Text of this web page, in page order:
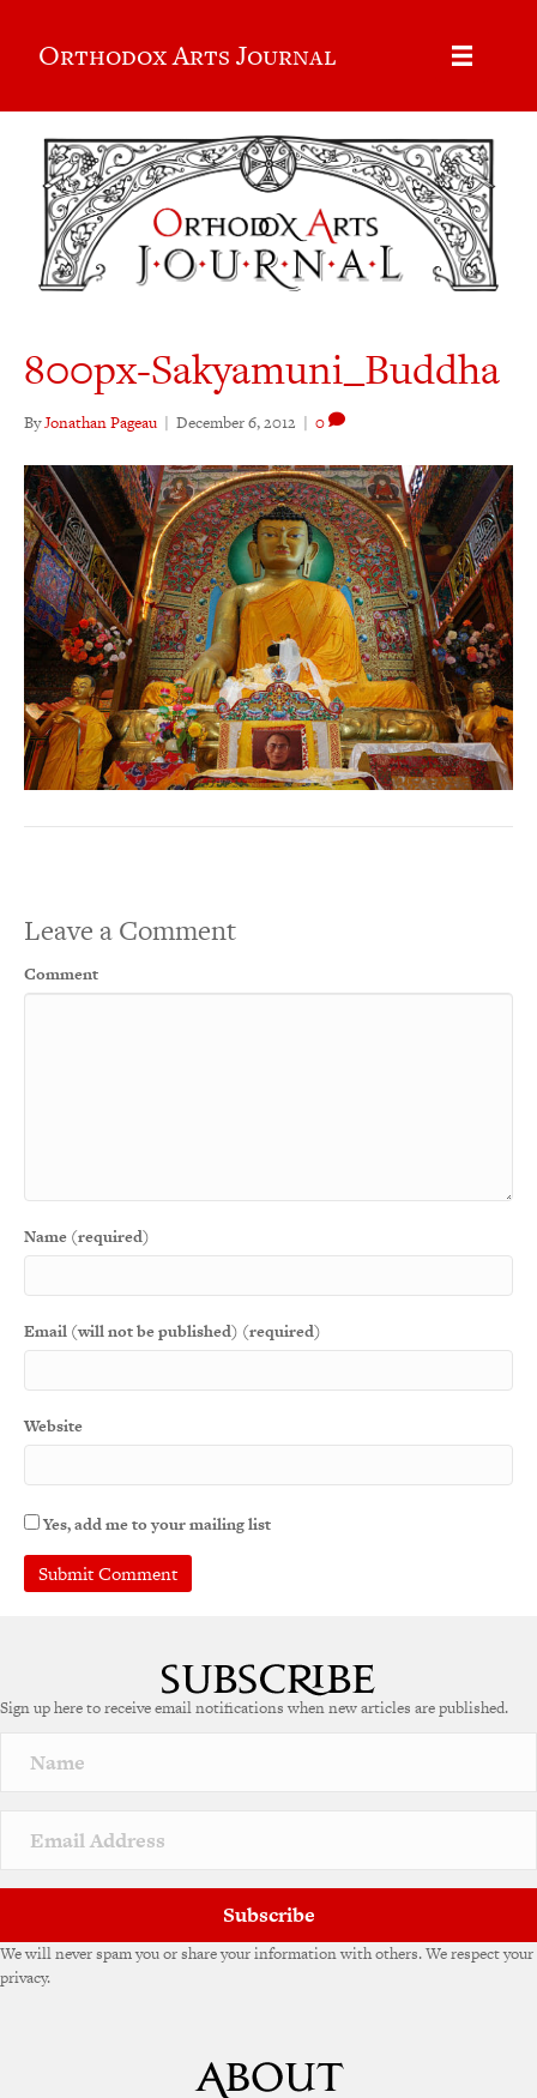
Orthodox Arts Journal
800px-Sakyamuni_Buddha
ByJonathan Pageau | December 6, 2012 | 0
Leave a Comment
Comment
Name (required)
Email (will not be published) (required)
Website
Yes, add me to your mailing list
r
a
v
e
Sign up here to receive email notifications when new articles are published.
Subscribe
We will never spam you or share your information with others. We respect your
privacy.